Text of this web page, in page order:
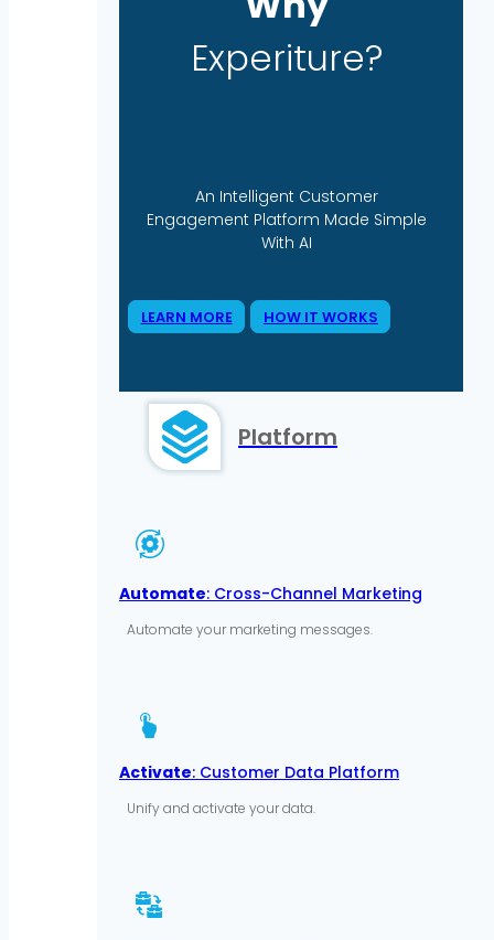
Experiture?
An Intelligent Customer
Engagement Platform Made Simple
With AI
LEARN MORE HOW IT WORKS
Platform
Automate: Cross-Channel Marketing
Automate your marketing messages.
Activate: Customer Data Platform
Unify and activate your data.